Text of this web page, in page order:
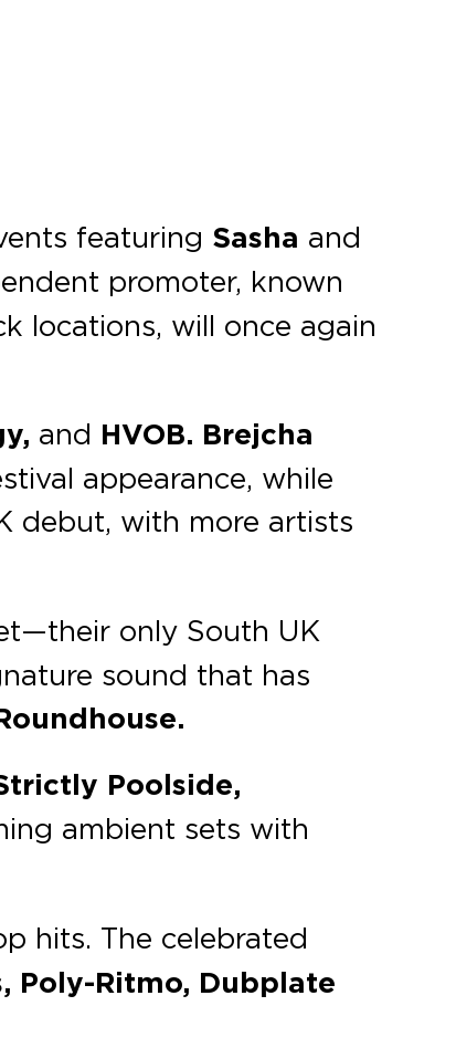
featuring Sasha and
promoter, known
locations, will once again
and HVOB. Brejcha
appearance, while
debut, with more artists
only South UK
sound that has
Poolside,
ambient sets with
hits. The celebrated
Poly-Ritmo, Dubplate